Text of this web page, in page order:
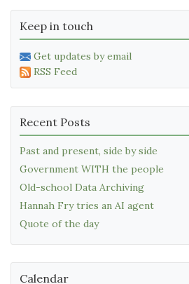
Keep in touch
Get updates by email
RSS Feed
Recent Posts
Past and present, side by side
Government WITH the people
Old-school Data Archiving
Hannah Fry tries an AI agent
Quote of the day
Calendar